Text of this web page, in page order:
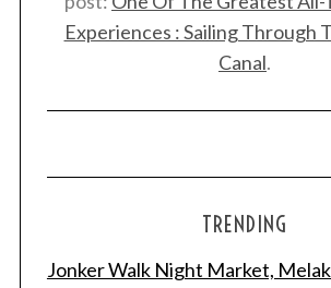
Experiences : Sailing Through
Canal.
TRENDING
Jonker Walk Night Market,